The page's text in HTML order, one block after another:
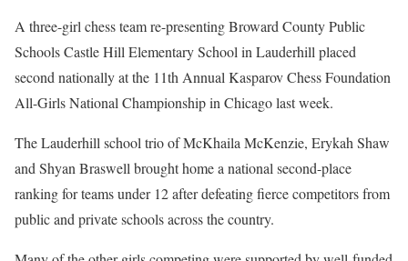
A three-girl chess team re-presenting Broward County Public
Schools Castle Hill Elementary School in Lauderhill placed
second nationally at the 11th Annual Kasparov Chess Foundation
All-Girls National Championship in Chicago last week.
The Lauderhill school trio of McKhaila McKenzie, Erykah Shaw
and Shyan Braswell brought home a national second-place
ranking for teams under 12 after defeating fierce competitors from
public and private schools across the country.